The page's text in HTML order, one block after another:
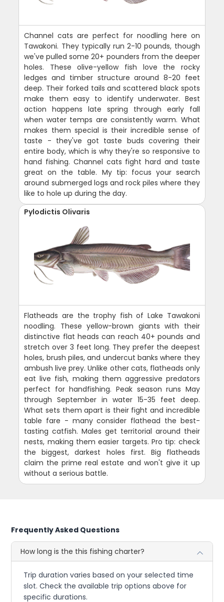
Channel cats are perfect for noodling here on
Tawakoni. They typically run 2-10 pounds, though
we've pulled some 20+ pounders from the deeper
holes. These olive-yellow fish love the rocky
ledges and timber structure around 8-20 feet
deep. Their forked tails and scattered black spots
make them easy to identify underwater. Best
action happens late spring through early fall
when water temps are consistently warm. What
makes them special is their incredible sense of
taste - they've got taste buds covering their
entire body, which is why they're so responsive to
hand fishing. Channel cats fight hard and taste
great on the table. My tip: focus your search
around submerged logs and rock piles where they
like to hole up during the day.
Pylodictis Olivaris
Flatheads are the trophy fish of Lake Tawakoni
noodling. These yellow-brown giants with their
distinctive flat heads can reach 40+ pounds and
stretch over 3 feet long. They prefer the deepest
holes, brush piles, and undercut banks where they
ambush live prey. Unlike other cats, flatheads only
eat live fish, making them aggressive predators
perfect for handfishing. Peak season runs May
through September in water 15-35 feet deep.
What sets them apart is their fight and incredible
table fare - many consider flathead the best-
tasting catfish. Males get territorial around their
nests, making them easier targets. Pro tip: check
the biggest, darkest holes first. Big flatheads
claim the prime real estate and won't give it up
without a serious battle.
Frequently Asked Questions
How long is the this fishing charter?
Trip duration varies based on your selected time
slot. Check the available trip options above for
specific durations.